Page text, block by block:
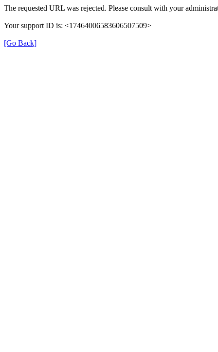
The requested URL was rejected. Please consult with your
Your support ID is: <17464006583606507509>
[Go Back]